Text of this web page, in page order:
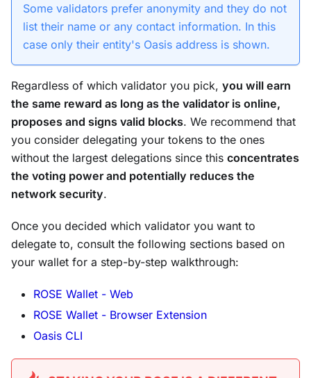
Some validators prefer anonymity and they do not
list their name or any contact information. In this
case only their entity's Oasis address is shown.
Regardless of which validator you pick, you will earn
the same reward as long as the validator is online,
proposes and signs valid blocks. We recommend that
you consider delegating your tokens to the ones
without the largest delegations since this concentrates
the voting power and potentially reduces the
network security.
Once you decided which validator you want to
delegate to, consult the following sections based on
your wallet for a step-by-step walkthrough:
ROSE Wallet - Web
ROSE Wallet - Browser Extension
Oasis CLI